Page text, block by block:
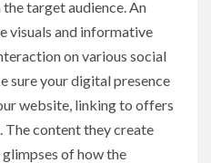
target audience. An
visuals and informative
on various social
sure your digital presence
website, linking to offers
The content they create
of how the